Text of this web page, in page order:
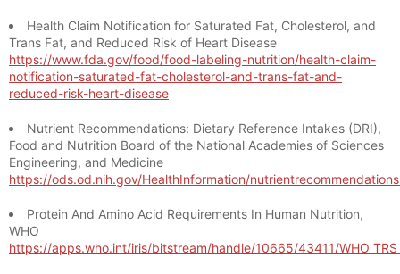
Health Claim Notification for Saturated Fat, Cholesterol, and
Trans Fat, and Reduced Risk of Heart Disease
https://www.fda.gov/food/food-labeling-nutrition/health-claim-
notification-saturated-fat-cholesterol-and-trans-fat-and-
reduced-risk-heart-disease
Nutrient Recommendations: Dietary Reference Intakes (DRI),
Food and Nutrition Board of the National Academies of Sciences
Engineering, and Medicine
https://ods.od.nih.gov/HealthInformation/
Protein And Amino Acid Requirements In Human Nutrition,
WHO
https://apps.who.int/iris/bitstream/handle/10665/43411/